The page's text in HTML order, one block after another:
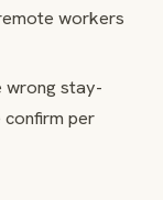
workers
wrong stay-
confirm per